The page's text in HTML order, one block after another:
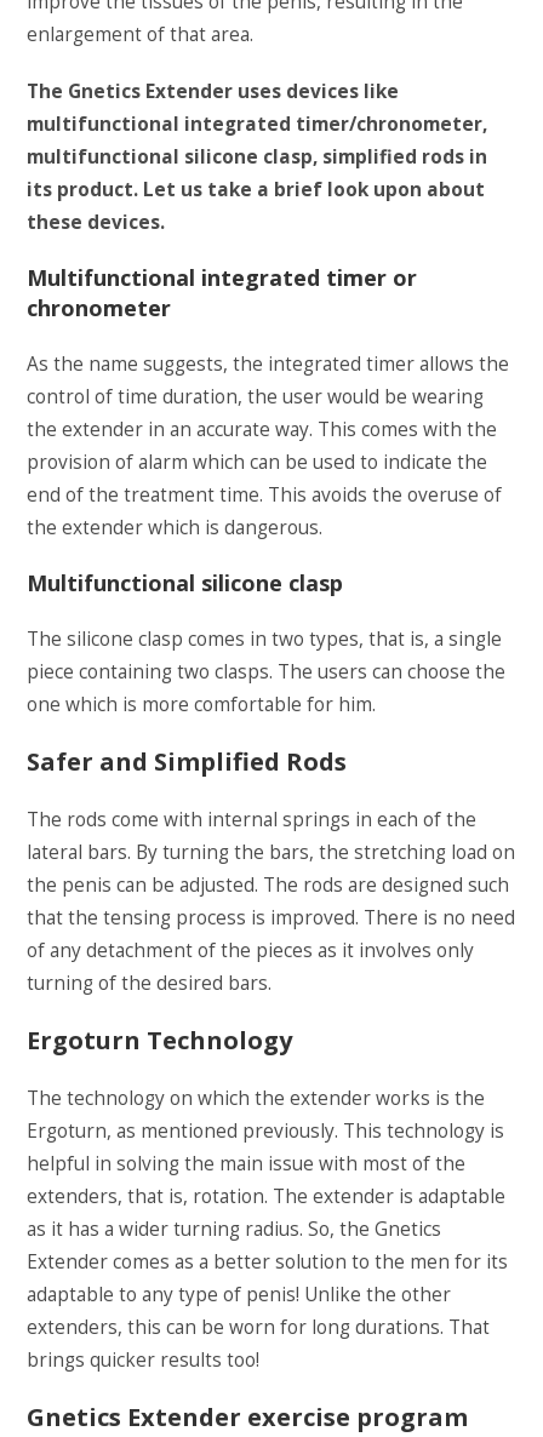
enlargement of that area.
The Gnetics Extender uses devices like
multifunctional integrated timer/chronometer,
multifunctional silicone clasp, simplified rods in
its product. Let us take a brief look upon about
these devices.
Multifunctional integrated timer or
chronometer
As the name suggests, the integrated timer allows the
control of time duration, the user would be wearing
the extender in an accurate way. This comes with the
provision of alarm which can be used to indicate the
end of the treatment time. This avoids the overuse of
the extender which is dangerous.
Multifunctional silicone clasp
The silicone clasp comes in two types, that is, a single
piece containing two clasps. The users can choose the
one which is more comfortable for him.
Safer and Simplified Rods
The rods come with internal springs in each of the
lateral bars. By turning the bars, the stretching load on
the penis can be adjusted. The rods are designed such
that the tensing process is improved. There is no need
of any detachment of the pieces as it involves only
turning of the desired bars.
Ergoturn Technology
The technology on which the extender works is the
Ergoturn, as mentioned previously. This technology is
helpful in solving the main issue with most of the
extenders, that is, rotation. The extender is adaptable
as it has a wider turning radius. So, the Gnetics
Extender comes as a better solution to the men for its
adaptable to any type of penis! Unlike the other
extenders, this can be worn for long durations. That
brings quicker results too!
Gnetics Extender exercise program